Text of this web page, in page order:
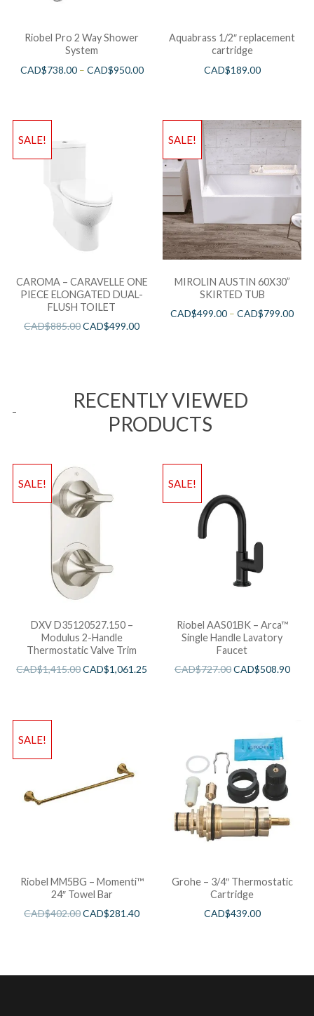
Riobel Pro 2 Way Shower
System
CAD$738.00– CAD$950.00
Aquabrass 1/2″ replacement
cartridge
CAD$189.00
SALE!
CAROMA – CARAVELLE ONE
PIECE ELONGATED DUAL-
FLUSH TOILET
CAD$885.00CAD$499.00
SALE!
MIROLIN AUSTIN 60X30”
SKIRTED TUB
CAD$499.00 –CAD$799.00
RECENTLY VIEWED
PRODUCTS
SALE!
DXV D35120527.150 –
Modulus 2-Handle
Thermostatic Valve Trim
CAD$1,415.00CAD$1,061.25
SALE!
Riobel AAS01BK – Arca™
Single Handle Lavatory
Faucet
CAD$727.00CAD$508.90
SALE!
Riobel MM5BG – Momenti™
24″ Towel Bar
CAD$402.00CAD$281.40
Grohe – 3/4″ Thermostatic
Cartridge
CAD$439.00